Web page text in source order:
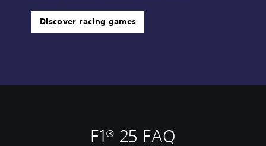
Discover racing games
F1® 25 FAQ